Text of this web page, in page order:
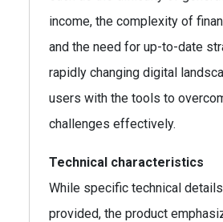
income, the complexity of
and the need for up-to-date
rapidly changing digital
users with the tools to
challenges effectively.
Technical characteristics
While specific technical
provided, the product